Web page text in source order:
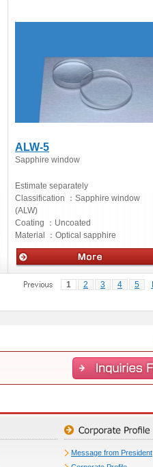
ALW-5
Sapphire window
Estimate separately
Classification ： Sapphire window
(ALW)
Coating ： Uncoated
Material ： Optical sapphire
Optics 1 2 3 4 5
Message from President